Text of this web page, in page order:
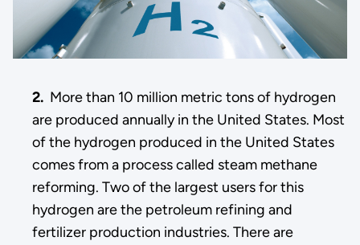
2.More than 10 million metric tons of hydrogen
are produced annually in the United States. Most
of the hydrogen produced in the United States
comes from a process called steam methane
reforming. Two of the largest users for this
hydrogen are the petroleum refining and
fertilizer production industries. There are